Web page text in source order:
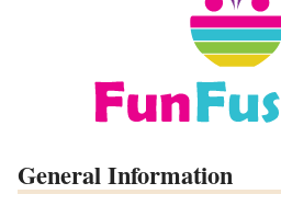
General Information